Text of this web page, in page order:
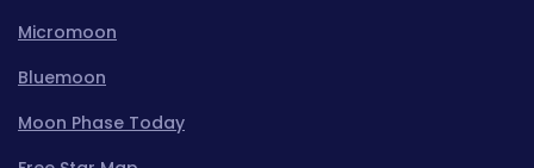
Micromoon
Bluemoon
Moon Phase Today